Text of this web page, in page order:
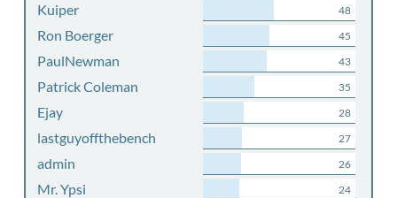
Kuiper 48
Ron Boerger 45
PaulNewman 43
Patrick Coleman 35
Ejay 28
lastguyoffthebench 27
admin 26
Mr. Ypsi 24